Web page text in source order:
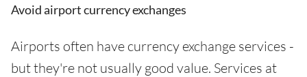
Avoid airport currency exchanges
Airports often have currency exchange services -
but they're not usually good value. Services at